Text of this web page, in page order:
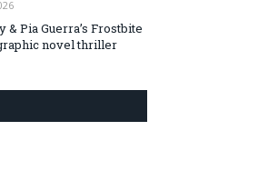
& Pia Guerra’s Frostbite
novel thriller